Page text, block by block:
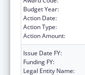
Budget Year:
Action Date:
Action Type:
Action Amount:
Issue Date FY:
Funding FY:
Legal Entity Name: